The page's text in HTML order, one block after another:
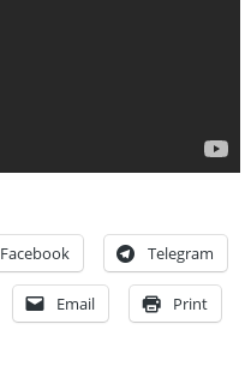
Facebook Telegram
Email Print